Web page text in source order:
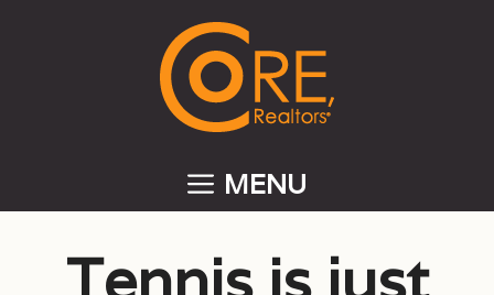
MENU
Tennis is just